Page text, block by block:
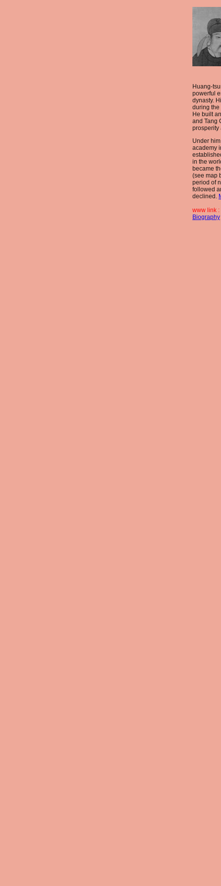
Huang-
powerful
dynasty.
during the
He built
and Tang
prosperity
Under
academy
in the
became
(see map
period of
followed
declined.
www link :
Biography